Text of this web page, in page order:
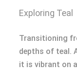
Exploring Teal
Transitioning
depths of teal.
it is vibrant on